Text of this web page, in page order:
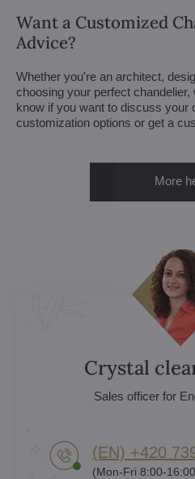
Want a Customized
Advice?
Whether you're an architect,
choosing your perfect
know if you want to discuss your
customization options or get a
More
Crystal
Sales officer for
(EN) +420
(Mon-Fri 8:00-